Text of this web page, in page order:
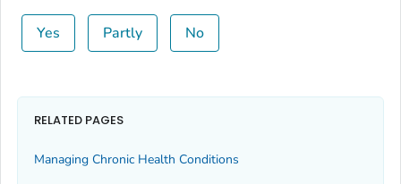
Yes Partly No
RELATED PAGES
Managing Chronic Health Conditions